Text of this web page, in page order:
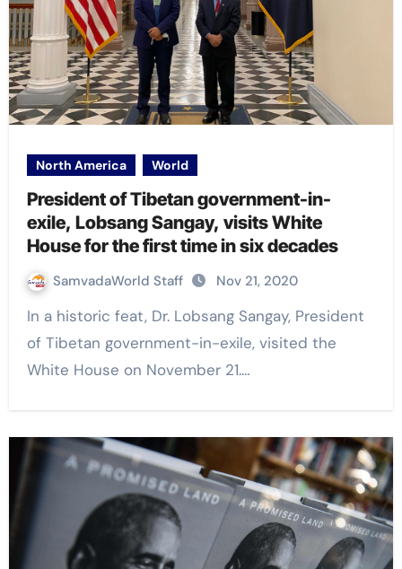
North America World
President of Tibetan government-in-
exile, Lobsang Sangay, visits White
House for the first time in six decades
SamvadaWorld Staff Nov 21, 2020
In a historic feat, Dr. Lobsang Sangay, President
of Tibetan government-in-exile, visited the
White House on November 21.…